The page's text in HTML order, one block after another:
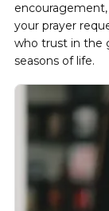
your prayer
who trust in the
seasons of life.